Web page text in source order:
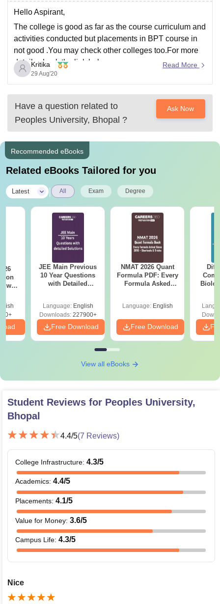
College Of Nursing, Mumbai
Christian CollegeLoyola CollegeCrescent CollegeHITS Chennai
Centre, KolkataGuru Nanak Institute Of Hotel Management, Kolkata
SciencesCompetition PharmacyAnimation and Design
Reviews Amrita Vishwa Vidyapeetham ReviewsIBS Hyderabad
Hello Aspirant,
The college is good as far as the course curriculum and
activities conducted but placements in BPT course in
not good .You may check other colleges too.For more
details check the link below :
https://www.careers360.com/university/peoples-
Kritika
29 Aug'20
Read More
Have a question related to
Peoples University, Bhopal ?
Ask Now
Recommended eBooks
Related eBooks Tailored for you
Latest All Exam Degree
with
JEE Main Previous
10 Year Questions
with Detailed
Language: English
Downloads:227900+
Free Download
NMAT 2026 Quant
Formula PDF: Every
Formula Asked
Language: English
Free Download
View all eBooks
Student Reviews for Peoples University,
Bhopal
4.4/5(7 Reviews)
College Infrastructure: 4.3/5
Academics: 4.4/5
Placements: 4.1/5
Value for Money: 3.6/5
Campus Life: 4.3/5
Nice